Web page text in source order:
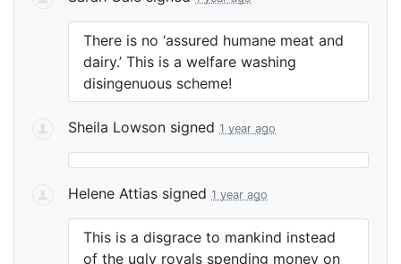
There is no ‘assured humane meat and
dairy.’ This is a welfare washing
disingenuous scheme!
Sheila Lowson signed 1 year ago
Helene Attias signed 1 year ago
This is a disgrace to mankind instead
of the ugly royals spending money on